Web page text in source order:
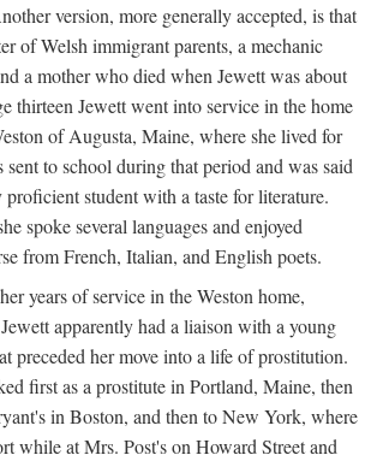
version, more generally accepted, is that
of Welsh immigrant parents, a mechanic
a mother who died when Jewett was about
thirteen Jewett went into service in the home
of Augusta, Maine, where she lived for
sent to school during that period and was said
proficient student with a taste for literature.
spoke several languages and enjoyed
from French, Italian, and English poets.
years of service in the Weston home,
apparently had a liaison with a young
preceded her move into a life of prostitution.
first as a prostitute in Portland, Maine, then
in Boston, and then to New York, where
while at Mrs. Post's on Howard Street and